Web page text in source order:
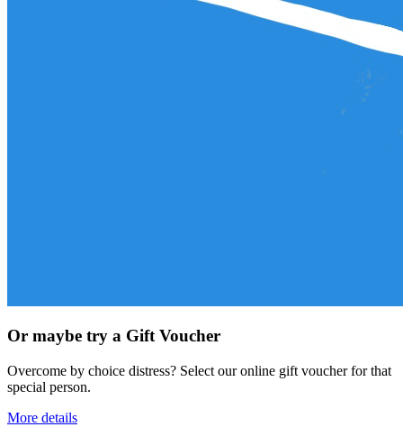
Or maybe try a Gift Voucher
Overcome by choice distress? Select our online gift voucher for that
special person.
More details